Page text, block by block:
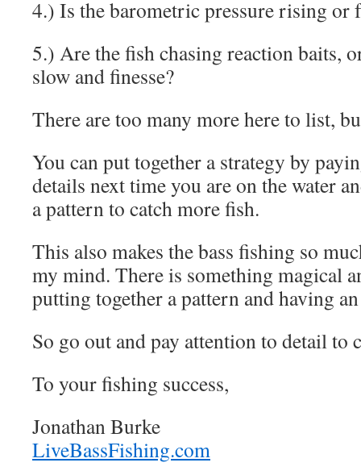
4.) Is the barometric pressure rising or
5.) Are the fish chasing reaction baits,
slow and finesse?
There are too many more here to list,
You can put together a strategy by
details next time you are on the water
a pattern to catch more fish.
This also makes the bass fishing so
my mind. There is something magical
putting together a pattern and having
So go out and pay attention to detail to
To your fishing success,
Jonathan Burke
LiveBassFishing.com